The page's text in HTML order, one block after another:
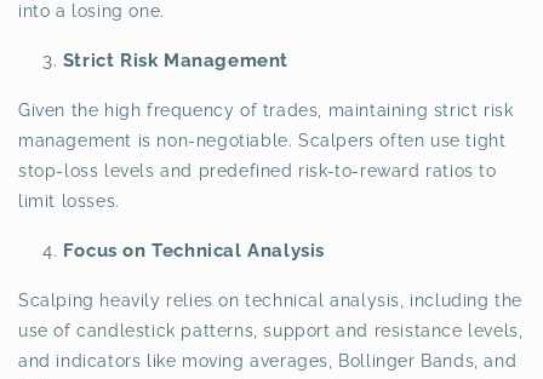
into a losing one.
Strict Risk Management
Given the high frequency of trades, maintaining strict risk
management is non-negotiable. Scalpers often use tight
stop-loss levels and predefined risk-to-reward ratios to
limit losses.
Focus on Technical Analysis
Scalping heavily relies on technical analysis, including the
use of candlestick patterns, support and resistance levels,
and indicators like moving averages, Bollinger Bands, and